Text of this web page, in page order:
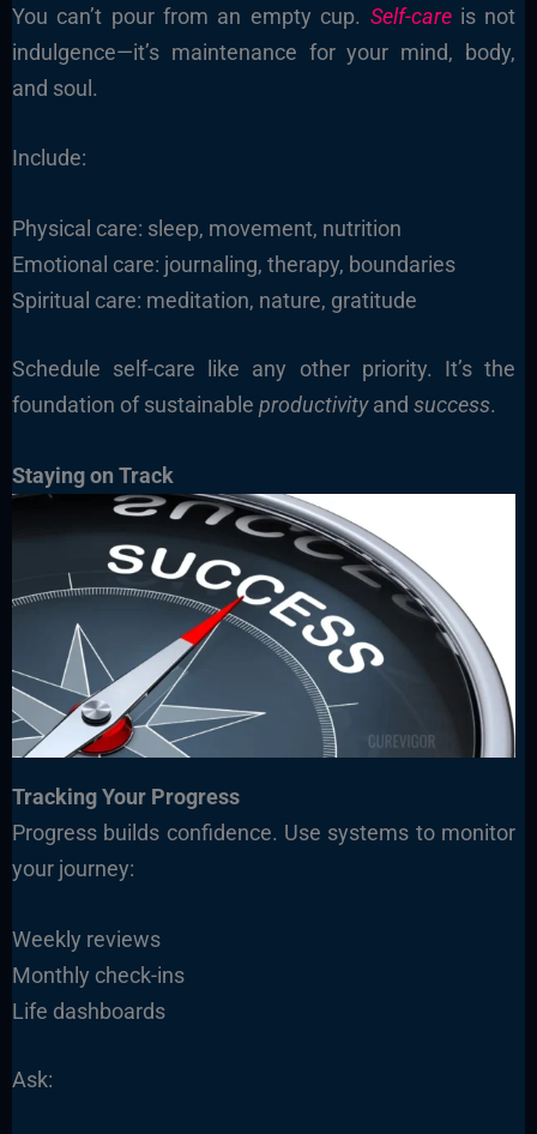
You can’t pour from an empty cup. Self-careis not
indulgence—it’s maintenance for your mind, body,
and soul.
Include:
Physical care: sleep, movement, nutrition
Emotional care: journaling, therapy, boundaries
Spiritual care: meditation, nature, gratitude
Schedule self-care like any other priority. It’s the
foundation of sustainable productivityand success.
Staying on Track
Tracking Your Progress
Progress builds confidence. Use systems to monitor
your journey:
Weekly reviews
Monthly check-ins
Life dashboards
Ask: